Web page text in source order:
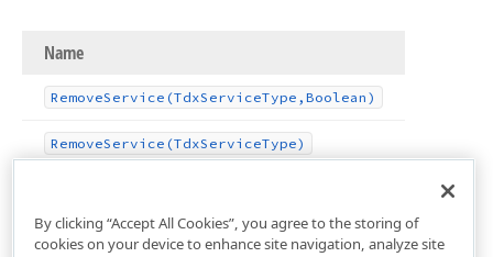
Name
RemoveService (TdxServiceType,Boolean)
RemoveService (TdxServiceType)
By clicking “Accept All Cookies”, you agree to the storing of
cookies on your device to enhance site navigation, analyze site